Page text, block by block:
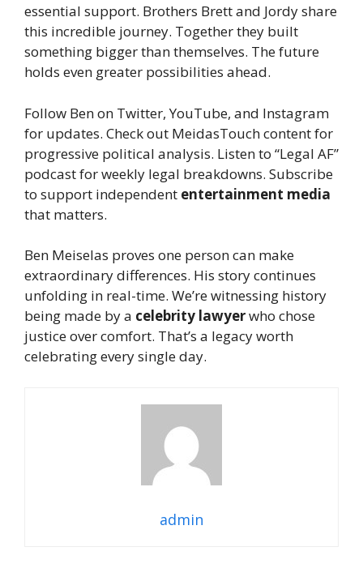
essential support. Brothers Brett and Jordy share
this incredible journey. Together they built
something bigger than themselves. The future
holds even greater possibilities ahead.
Follow Ben on Twitter, YouTube, and Instagram
for updates. Check out MeidasTouch content for
progressive political analysis. Listen to “Legal AF”
podcast for weekly legal breakdowns. Subscribe
to support independent entertainment media
that matters.
Ben Meiselas proves one person can make
extraordinary differences. His story continues
unfolding in real-time. We’re witnessing history
being made by a celebrity lawyerwho chose
justice over comfort. That’s a legacy worth
celebrating every single day.
admin